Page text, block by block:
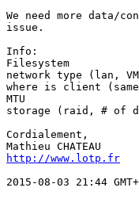
We need more data/
issue.
Info:
Filesystem
network type (lan,
where is client
MTU
storage (raid, # of
Cordialement,
http://www.lotp.fr
2015-08-03 21:44